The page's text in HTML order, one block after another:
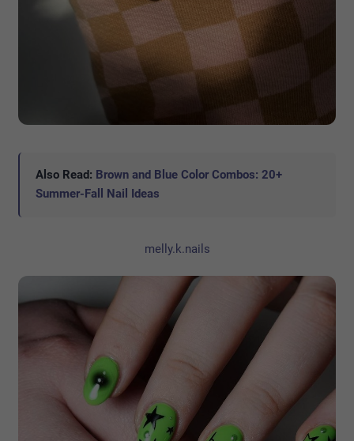
Also Read: Brown and Blue Color Combos: 20+
Summer-Fall Nail Ideas
melly.k.nails